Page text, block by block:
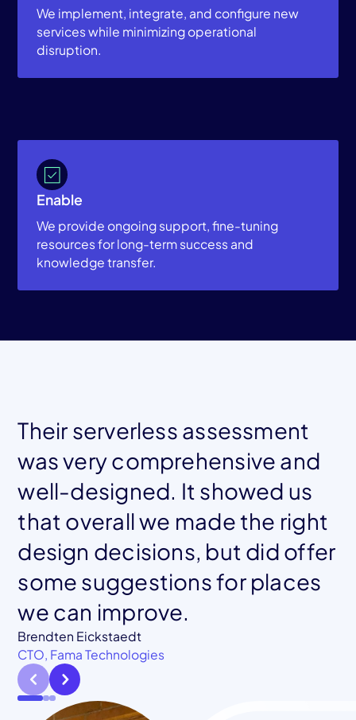
We implement, integrate, and configure new
services while minimizing operational
disruption.
Enable
We provide ongoing support, fine-tuning
resources for long-term success and
knowledge transfer.
Their serverless assessment
was very comprehensive and
well-designed. It showed us
that overall we made the right
design decisions, but did offer
some suggestions for places
we can improve.
Brendten Eickstaedt
CTO, Fama Technologies
Mohamed El Tahawy
Co-founder, Blockframe
Jessica Chastain
CTO, Klamath Health Partnership